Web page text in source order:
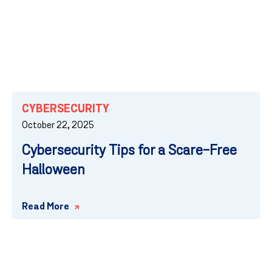
CYBERSECURITY
October 22, 2025
Cybersecurity Tips for a Scare-Free
Halloween
Read More